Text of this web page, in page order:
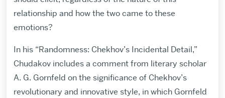
relationship and how the two came to these
emotions?
In his “Randomness: Chekhov’s Incidental Detail,”
Chudakov includes a comment from literary scholar
A. G. Gornfeld on the significance of Chekhov’s
revolutionary and innovative style, in which Gornfeld